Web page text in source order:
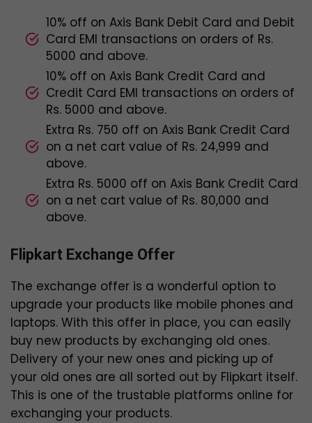
10% off on Axis Bank Debit Card and Debit
Card EMI transactions on orders of Rs.
5000 and above.
10% off on Axis Bank Credit Card and
Credit Card EMI transactions on orders of
Rs. 5000 and above.
Extra Rs. 750 off on Axis Bank Credit Card
on a net cart value of Rs. 24,999 and
above.
Extra Rs. 5000 off on Axis Bank Credit Card
on a net cart value of Rs. 80,000 and
above.
Flipkart Exchange Offer
The exchange offer is a wonderful option to
upgrade your products like mobile phones and
laptops. With this offer in place, you can easily
buy new products by exchanging old ones.
Delivery of your new ones and picking up of
your old ones are all sorted out by Flipkart itself.
This is one of the trustable platforms online for
exchanging your products.